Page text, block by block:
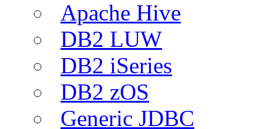
Apache Hive
DB2 LUW
DB2 iSeries
DB2 zOS
Generic JDBC